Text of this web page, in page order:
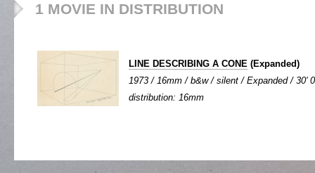
1 MOVIE IN DISTRIBUTION
LINE DESCRIBING A CONE (Expanded)
1973 / 16mm / b&w / silent / Expanded / 30'
distribution: 16mm